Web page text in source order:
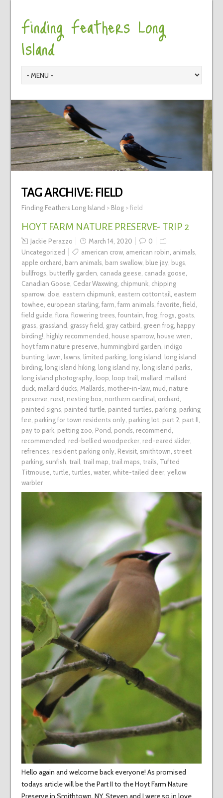
Finding Feathers Long
Island
TAG ARCHIVE: FIELD
Finding Feathers Long Island > Blog>field
HOYT FARM NATURE PRESERVE- TRIP 2
Jackie Perazzo March 14, 2020
0
Uncategorized
american crow, american robin animals
apple orchard barn animals barn swallow, blue jay, bugs
bullfrogs butterfly garden canada geese canada goose
Canadian Goose Cedar Waxwing, chipmunk, chipping
sparrow, doe eastern chipmunk, eastern cottontail eastern
towhee european starling, farm farm animals favorite field
field guide flora flowering trees fountain frog, frogs goats
grass grassland grassy field gray catbird green frog, happy
birding! highly recommended house sparrow, house wren
hoyt farm nature preserve hummingbird garden indigo
bunting, lawn lawns limited parking, long island long island
birding, long island hiking, long island ny, long island parks
long island photography, loop loop trail mallard mallard
duck, mallard ducks Mallards mother-in-law, mud nature
preserve nest, nesting box, northern cardinal orchard
painted signs painted turtle painted turtles parking, parking
fee parking for town residents only, parking lot, part 2 part II
pay to park, petting zoo Pond ponds recommend
recommended red-bellied woodpecker, red-eared slider,
refrences resident parking only, Revisit, smithtown street
parking, sunfish trail trail map trail maps trails Tufted
Titmouse turtle turtles water, white-tailed deer, yellow
warbler
Hello again and welcome back everyone! As promised
todays article will be the Part II to the Hoyt Farm Nature
Preserve in Smithtown, NY. Steven and I were so in love